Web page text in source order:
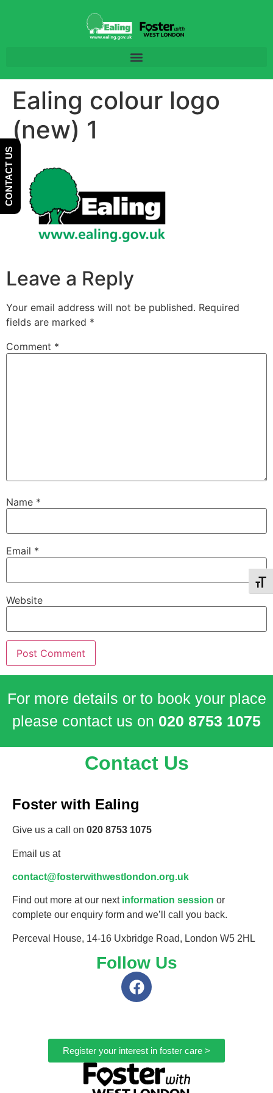
Ealing colour logo
(new) 1
Leave a Reply
Your email address will not be published. Required
fields are marked *
Comment *
Name *
Email *
Website
For more details or to book your place
please contact us on 020 8753 1075
Contact Us
Foster with Ealing
Give us a call on 020 8753 1075
Email us at
contact@fosterwithwestlondon.org.uk
Find out more at our next information session or
complete our enquiry form and we’ll call you back.
Perceval House, 14-16 Uxbridge Road, London W5 2HL
Follow Us
Register your interest in foster care >
CONTACT US